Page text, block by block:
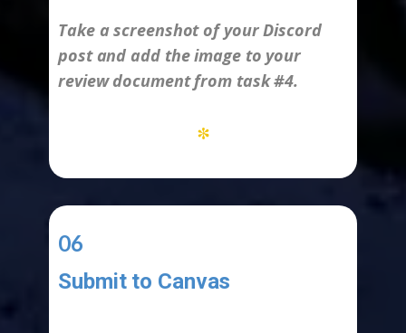
Take a screenshot of your Discord
post and add the image to your
review document from task #4.
*
06
Submit to Canvas